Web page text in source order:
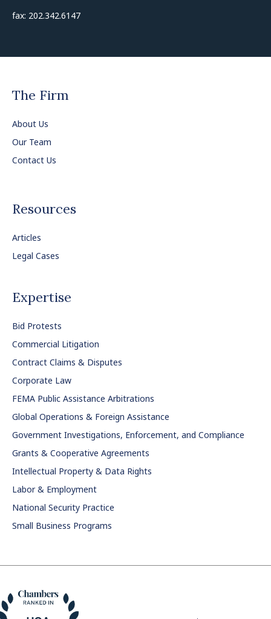
fax: 202.342.6147
The Firm
About Us
Our Team
Contact Us
Resources
Articles
Legal Cases
Expertise
Bid Protests
Commercial Litigation
Contract Claims & Disputes
Corporate Law
FEMA Public Assistance Arbitrations
Global Operations & Foreign Assistance
Government Investigations, Enforcement, and Compliance
Grants & Cooperative Agreements
Intellectual Property & Data Rights
Labor & Employment
National Security Practice
Small Business Programs